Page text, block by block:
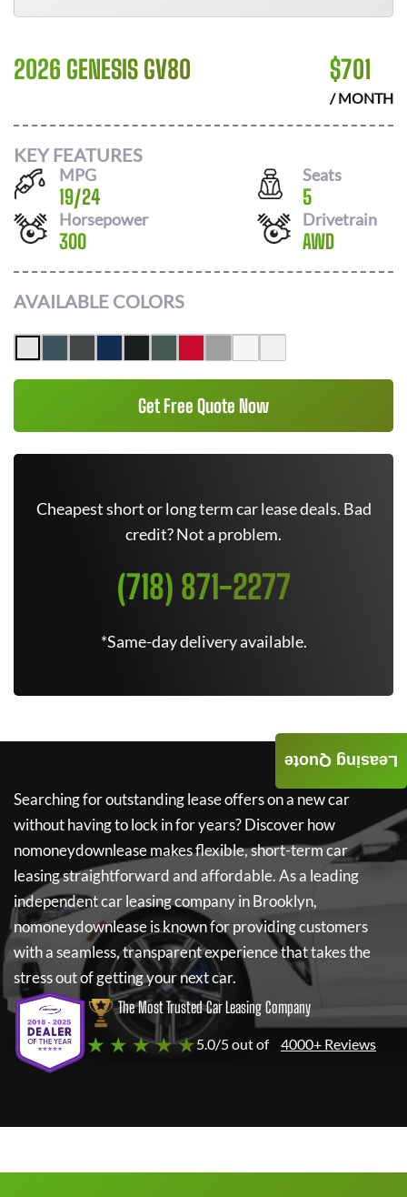
2026 GENESIS GV80 $701
/ MONTH
KEY FEATURES
MPG
19/24
Seats
5
Horsepower
300
Drivetrain
AWD
AVAILABLE COLORS
Get Free Quote Now
Cheapest short or long term car lease deals. Bad
credit? Not a problem.
(718) 871-2277
*Same-day delivery available.
Searching for outstanding lease offers on a new car
without having to lock in for years? Discover how
nomoneydownleasemakes flexible, short-term car
leasing straightforward and affordable. As a leading
independent car leasing company in Brooklyn,
nomoneydownleaseis known for providing customers
with a seamless, transparent experience that takes the
stress out of getting your next car.
The Most Trusted Car Leasing Company
★ ★ ★ ★ ★5.0/5 out of 4000+ Reviews
Leasing Quote